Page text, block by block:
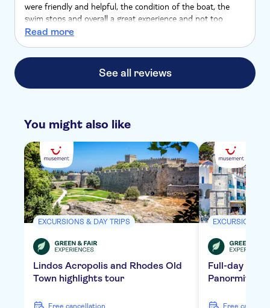
were friendly and helpful, the condition of the boat, the
swim stops and overall a great experience and not too
costly.
Read more
See all reviews
You might also like
EXCURSIONS & DAY TRIPS
Lindos Acropolis and Rhodes Old
Town highlights tour
free cancellation
EXCURSIONS &
Full-day tour
Panormitis
free